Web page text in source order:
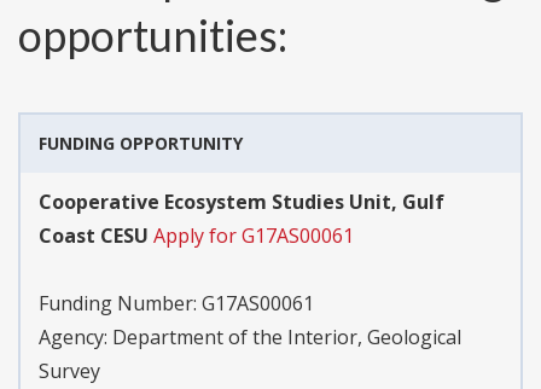
opportunities:
FUNDING OPPORTUNITY
Cooperative Ecosystem Studies Unit, Gulf
Coast CESU Apply for G17AS00061
Funding Number: G17AS00061
Agency: Department of the Interior, Geological
Survey